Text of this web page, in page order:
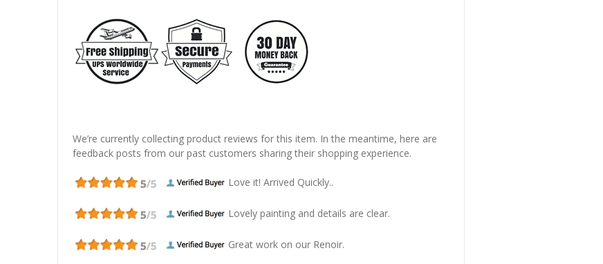
We’re currently collecting product reviews for this item. In the meantime, here are
feedback posts from our past customers sharing their shopping experience.
Love it! Arrived Quickly..
Lovely painting and details are clear.
Great work on our Renoir.